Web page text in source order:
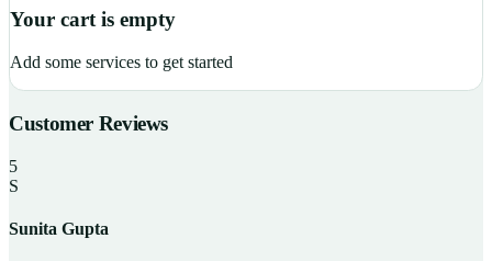
Your cart is empty
Add some services to get started
Customer Reviews
5
S
Sunita Gupta